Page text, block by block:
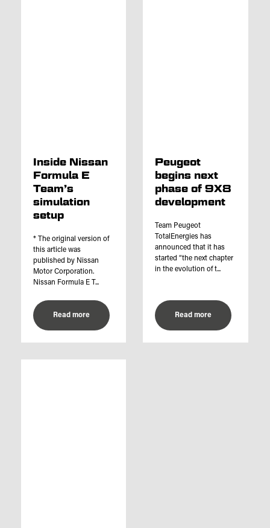
Inside Nissan
Formula E
Team’s
simulation
setup
* The original version of
this article was
published by Nissan
Motor Corporation.
Nissan Formula E T...
Read more
Peugeot
begins next
phase of 9X8
development
Team Peugeot
TotalEnergies has
announced that it has
started “the next chapter
in the evolution of t...
Read more